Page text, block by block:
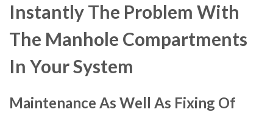
Instantly The Problem With
The Manhole Compartments
In Your System
Maintenance As Well As Fixing Of